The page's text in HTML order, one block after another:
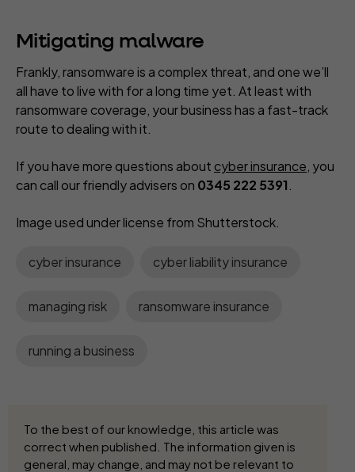
Mitigating malware
Frankly, ransomware is a complex threat, and one we’ll
all have to live with for a long time yet. At least with
ransomware coverage, your business has a fast-track
route to dealing with it.
If you have more questions about cyber insurance, you
can call our friendly advisers on 0345 222 5391.
Image used under license from Shutterstock.
cyber insurance cyber liability insurance
managing risk ransomware insurance
running a business
To the best of our knowledge, this article was
correct when published. The information given is
general, may change, and may not be relevant to